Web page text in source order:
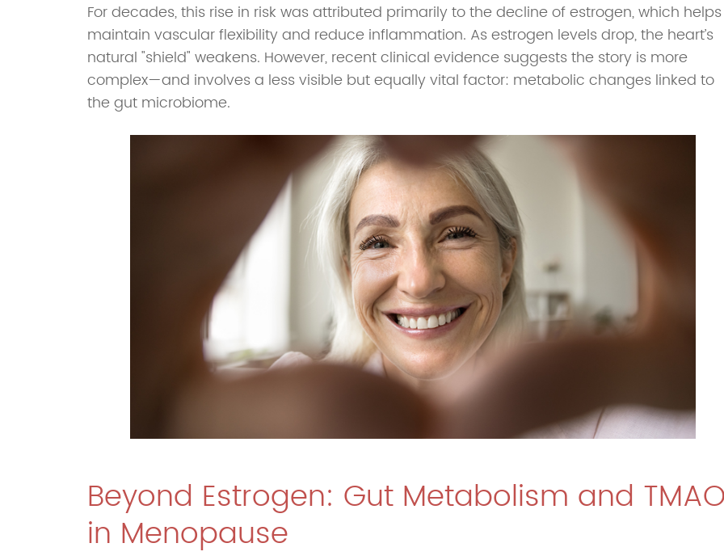
For decades, this rise in risk was attributed primarily to the decline of estrogen, which helps
maintain vascular flexibility and reduce inflammation. As estrogen levels drop, the heart’s
natural "shield" weakens. However, recent clinical evidence suggests the story is more
complex—and involves a less visible but equally vital factor: metabolic changes linked to
the gut microbiome.
Beyond Estrogen: Gut Metabolism and
in Menopause